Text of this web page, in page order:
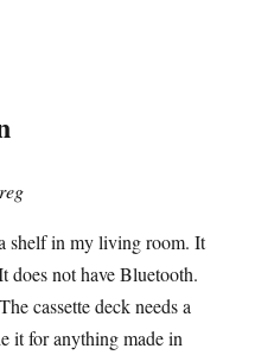
shelf in my living room. It
not have Bluetooth.
cassette deck needs a
it for anything made in